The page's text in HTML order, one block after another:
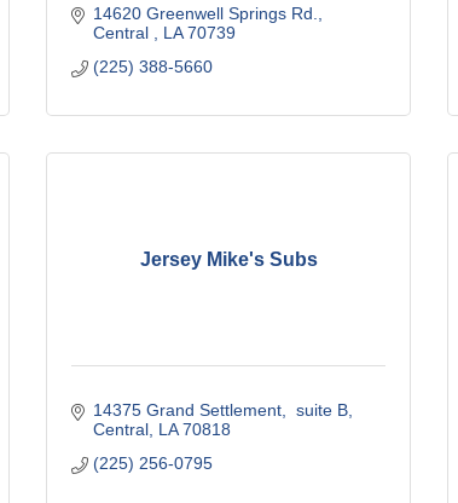
14620 Greenwell Springs Rd.
Central
LA 70739
(225) 388-5660
Jersey Mike's Subs
14375 Grand Settlement
suite B
Central LA 70818
(225) 256-0795